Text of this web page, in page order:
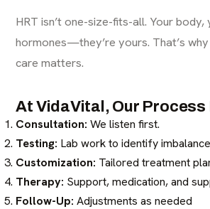
HRT isn’t one-size-fits-all. Your
hormones—they’re yours. That’s
care matters.
At VidaVital, Our Process
Consultation: We listen first.
Testing: Lab work to identify
Customization: Tailored treatment
Therapy: Support, medication, and
Follow-Up: Adjustments as needed